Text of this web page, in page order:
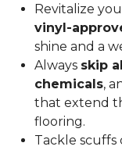
Revitalize
vinyl-
shine and a
Always skip
chemicals,
that extend
flooring.
Tackle